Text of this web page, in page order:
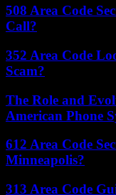
508 Area Code
Call?
352 Area Code
Scam?
The Role and
American Phone
612 Area Code
Minneapolis?
313 Area Code